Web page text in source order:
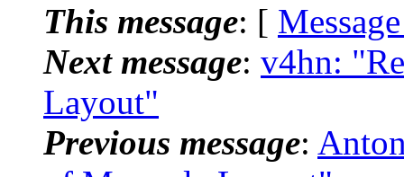
This message: [
Next message: v4hn:
Layout"
Previous message: